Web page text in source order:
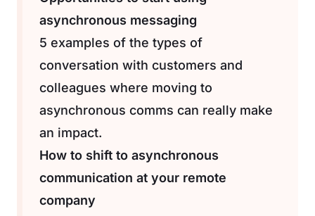
asynchronous messaging
5 examples of the types of
conversation with customers and
colleagues where moving to
asynchronous comms can really make
an impact.
How to shift to asynchronous
communication at your remote
company